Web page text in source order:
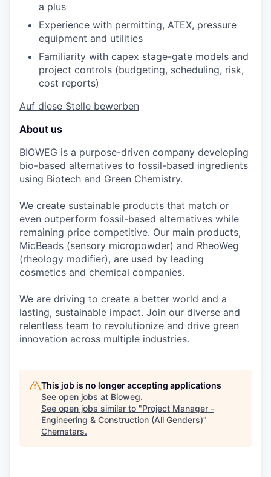
a plus
Experience with permitting, ATEX, pressure
equipment and utilities
Familiarity with capex stage-gate models and
project controls (budgeting, scheduling, risk,
cost reports)
Auf diese Stelle bewerben
About us
BIOWEG is a purpose-driven company developing
bio-based alternatives to fossil-based ingredients
using Biotech and Green Chemistry.
We create sustainable products that match or
even outperform fossil-based alternatives while
remaining price competitive. Our main products,
MicBeads (sensory micropowder) and RheoWeg
(rheology modifier), are used by leading
cosmetics and chemical companies.
We are driving to create a better world and a
lasting, sustainable impact. Join our diverse and
relentless team to revolutionize and drive green
innovation across multiple industries.
This job is no longer accepting applications
See open jobs at Bioweg.
See open jobs similar to "Project Manager -
Engineering & Construction (All Genders)"
Chemstars.